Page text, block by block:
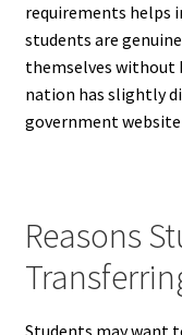
requirements helps
students are
themselves without
nation has slightly
government
Reasons
Students may want